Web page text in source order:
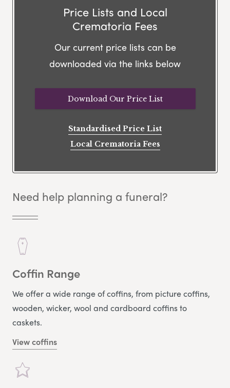
Price Lists and Local
Crematoria Fees
Our current price lists can be
downloaded via the links below
Download Our Price List
Standardised Price List
Local Crematoria Fees
Need help planning a funeral?
Coffin Range
We offer a wide range of coffins, from picture coffins,
wooden, wicker, wool and cardboard coffins to
caskets.
View coffins